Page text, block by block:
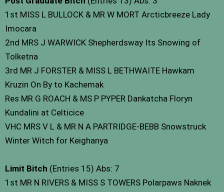
1st MISS L BULLOCK & MR W MORT Arcticbreeze Lady
Imocara
2nd MRS J WARWICK Shepherdsway Its Snowing of
Tolketna
3rd MR J FORSTER & MISS L BETHWAITE Hawkam
Kruzin On By to Kachemak
Res MR G ROACH & MS P PYPER Dankatcha Floryn
Kundalini at Celticice
VHC MRS V L & MR N A PARTRIDGE-BEBB Snowstruck
Winter Witch for Keighanya
Limit Bitch (Entries 15) Abs: 7
1st MR N RIVERS & MISS S TOWERS Polarpaws Naknek